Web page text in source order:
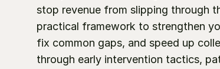
stop revenue from slipping through
practical framework to strengthen
fix common gaps, and speed up
through early intervention tactics,